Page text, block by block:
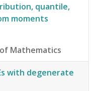
quantile,
moments
Mathematics
with degenerate